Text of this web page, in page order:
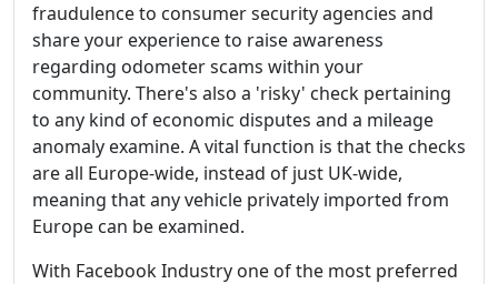
fraudulence to consumer security agencies and
share your experience to raise awareness
regarding odometer scams within your
community. There's also a 'risky' check pertaining
to any kind of economic disputes and a mileage
anomaly examine. A vital function is that the checks
are all Europe-wide, instead of just UK-wide,
meaning that any vehicle privately imported from
Europe can be examined.
With Facebook Industry one of the most preferred